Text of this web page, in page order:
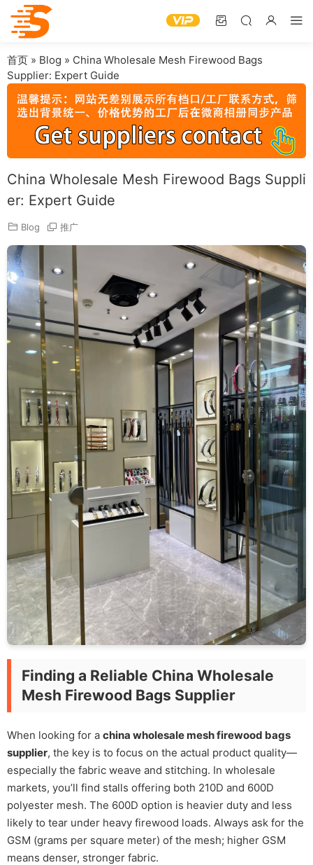
首页 » Blog » China Wholesale Mesh Firewood Bags
Supplier: Expert Guide
China Wholesale Mesh Firewood Bags Suppli
er: Expert Guide
Blog 推广
Finding a Reliable China Wholesale
Mesh Firewood Bags Supplier
When looking for a china wholesale mesh firewood bags
supplier, the key is to focus on the actual product quality—
especially the fabric weave and stitching. In wholesale
markets, you’ll find stalls offering both 210D and 600D
polyester mesh. The 600D option is heavier duty and less
likely to tear under heavy firewood loads. Always ask for the
GSM (grams per square meter) of the mesh; higher GSM
means denser, stronger fabric.